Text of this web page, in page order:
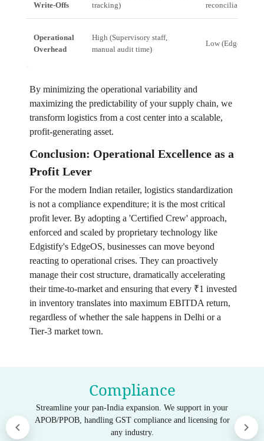
Write-Offs
tracking)
reconciliation)
Operational
Overhead
High (Supervisory staff,
manual audit time)
Low (EdgeOS
By minimizing the operational variability and
maximizing the predictability of your supply chain, we
transform logistics from a cost center into a scalable,
profit-generating asset.
Conclusion: Operational Excellence as a
Profit Lever
For the modern Indian retailer, logistics standardization
is not a compliance expenditure; it is the most critical
profit lever. By adopting a 'Certified Crew' approach,
enforced and scaled by proprietary technology like
Edgistify's EdgeOS, businesses can move beyond
reacting to operational crises. They can proactively
manage their cost structure, dramatically accelerating
their time-to-market and ensuring that every ₹1 invested
in inventory translates into maximum EBITDA return,
regardless of whether the sale happens in Delhi or a
Tier-3 market town.
Compliance
Streamline your pan-India expansion. We support in your
APOB/PPOB, handling GST compliance and licensing for
any industry.